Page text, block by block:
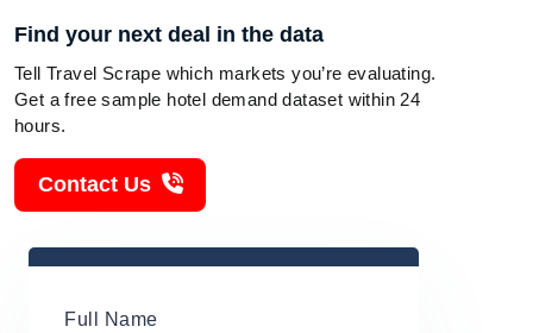
Find your next deal in the data
Tell Travel Scrape which markets you’re evaluating.
Get a free sample hotel demand dataset within 24
hours.
Contact Us
Full Name